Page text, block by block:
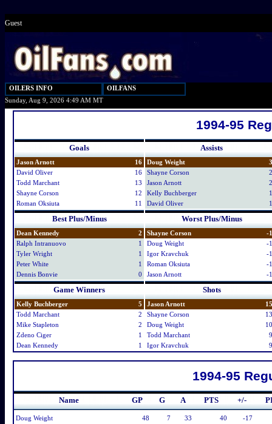
Guest
OILERS INFO
OILFANS
Sunday, Aug 9, 2026 4:49 AM MT
1994-95
Goals
Jason Arnott
16
David Oliver
16
Todd Marchant
13
Shayne Corson
12
Roman Oksiuta
11
Assists
Doug Weight
Shayne Corson
Jason Arnott
Kelly Buchberger
David Oliver
Best Plus/Minus
Dean Kennedy
2
Ralph Intranuovo
1
Tyler Wright
1
Peter White
1
Dennis Bonvie
0
Worst Plus/Minus
Shayne Corson
-
Doug Weight
-
Igor Kravchuk
-
Roman Oksiuta
-
Jason Arnott
-
Game Winners
Kelly Buchberger
5
Todd Marchant
2
Mike Stapleton
2
Zdeno Ciger
1
Dean Kennedy
1
Shots
Jason Arnott
Shayne Corson
Doug Weight
Todd Marchant
Igor Kravchuk
1994-95
Name GP G A PTS +/-
Doug Weight 48 7 33 40 -17